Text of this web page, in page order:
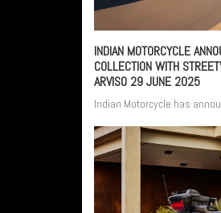
INDIAN MOTORCYCLE
COLLECTION WITH
ARVISO 29 JUNE 2025
Indian Motorcycle has